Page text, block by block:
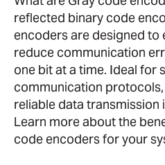
reflected binary code
encoders are designed to
reduce communication
one bit at a time. Ideal for
communication
reliable data transmission
Learn more about the
code encoders for your